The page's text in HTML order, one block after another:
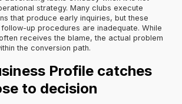
strategy. Many clubs execute
that produce early inquiries, but these
up procedures are inadequate. While
receives the blame, the actual problem
the conversion path.
Profile catches
to decision